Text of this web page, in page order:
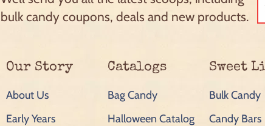
bulk candy coupons, deals and new products.
Our Story
About Us
Early Years
Catalogs
Bag Candy
Halloween Catalog
Sweet
Bulk Candy
Candy Bars